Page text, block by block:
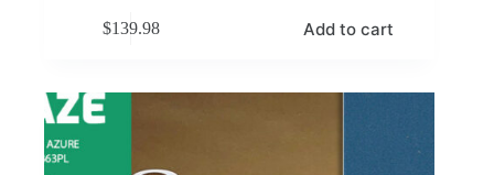
$139.98 Add to cart